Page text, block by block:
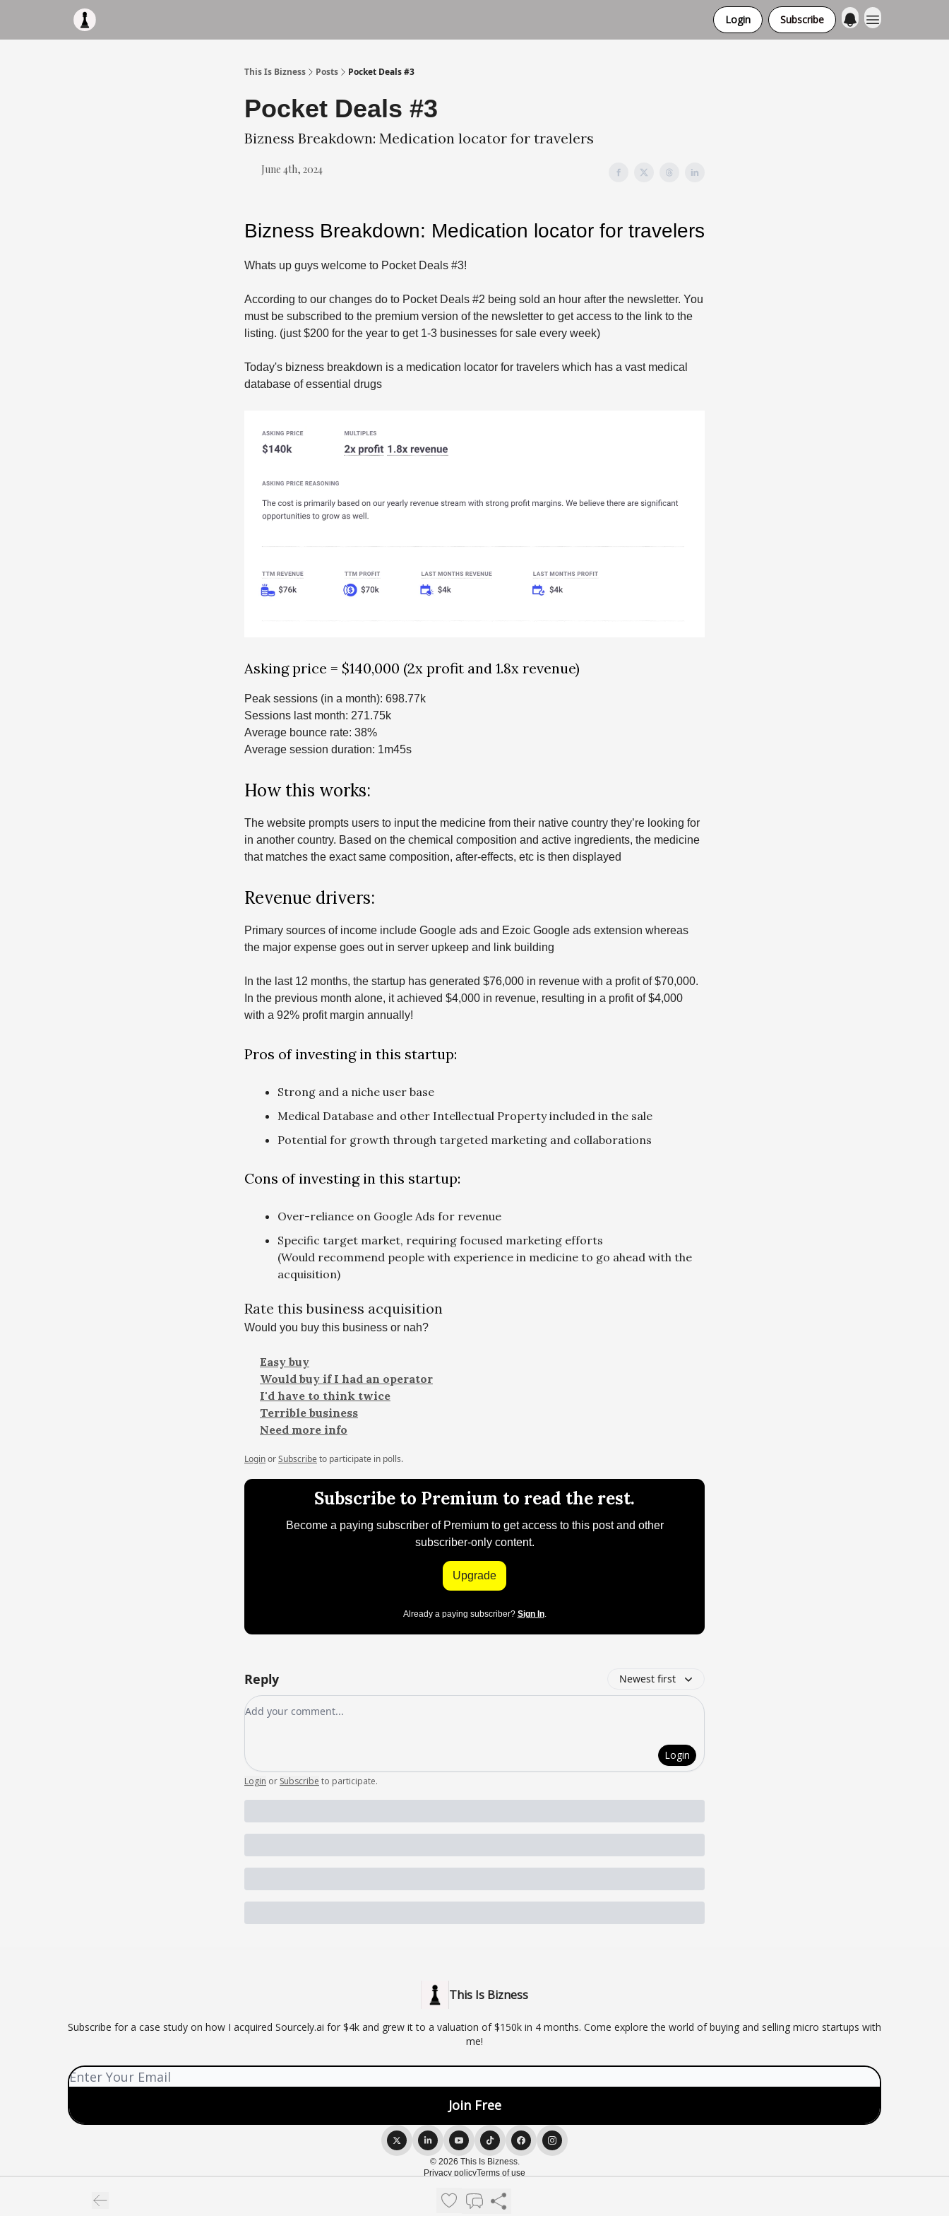
Login Subscribe
This Is Bizness Posts Pocket Deals #3
Pocket Deals #3
Bizness Breakdown: Medication locator for travelers
June 4th, 2024
Bizness Breakdown: Medication locator for travelers
Whats up guys welcome to Pocket Deals #3!
According to our changes do to Pocket Deals #2 being sold an hour after the newsletter. You
must be subscribed to the premium version of the newsletter to get access to the link to the
listing. (just $200 for the year to get 1-3 businesses for sale every week)
Today's bizness breakdown is a medication locator for travelers which has a vast medical
database of essential drugs
Asking price = $140,000 (2x profit and 1.8x revenue)
Peak sessions (in a month): 698.77k
Sessions last month: 271.75k
Average bounce rate: 38%
Average session duration: 1m45s
How this works:
The website prompts users to input the medicine from their native country they’re looking for
in another country. Based on the chemical composition and active ingredients, the medicine
that matches the exact same composition, after-effects, etc is then displayed
Revenue drivers:
Primary sources of income include Google ads and Ezoic Google ads extension whereas
the major expense goes out in server upkeep and link building
In the last 12 months, the startup has generated $76,000 in revenue with a profit of $70,000.
In the previous month alone, it achieved $4,000 in revenue, resulting in a profit of $4,000
with a 92% profit margin annually!
Pros of investing in this startup:
Strong and a niche user base
Medical Database and other Intellectual Property included in the sale
Potential for growth through targeted marketing and collaborations
Cons of investing in this startup:
Over-reliance on Google Ads for revenue
Specific target market, requiring focused marketing efforts
(Would recommend people with experience in medicine to go ahead with the
acquisition)
Rate this business acquisition
Would you buy this business or nah?
Easy buy
Would buy if I had an operator
I'd have to think twice
Terrible business
Need more info
LoginorSubscribe to participate in polls.
Subscribe to Premium to read the rest.
Become a paying subscriber of Premium to get access to this post and other
subscriber-only content.
Upgrade
Already a paying subscriber? Sign In.
Reply Newest first
Add your comment
Login
Login or Subscribe to participate.
This Is Bizness
Subscribe for a case study on how I acquired Sourcely.ai for $4k and grew it to a valuation of $150k in 4 months. Come explore the world of buying and selling micro startups with
me!
© 2026 This Is Bizness.
Privacy policyTerms of use
Powered by beehiiv